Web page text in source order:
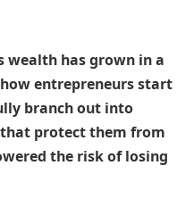
wealth has grown in a
entrepreneurs start
branch out into
protect them from
the risk of losing